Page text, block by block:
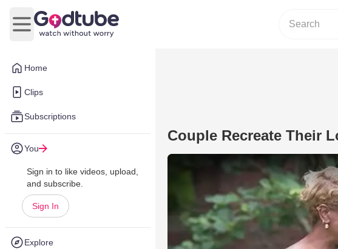
Home
Clips
Subscriptions
You
Sign in to like videos, upload,
and subscribe.
Sign In
Explore
Open main menu
Couple Recreate Their